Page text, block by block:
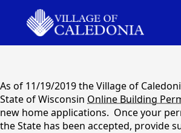
content
As of 11/19/2019 the Village of
State of Wisconsin Online Building
new home applications. Once your
the State has been accepted, provide